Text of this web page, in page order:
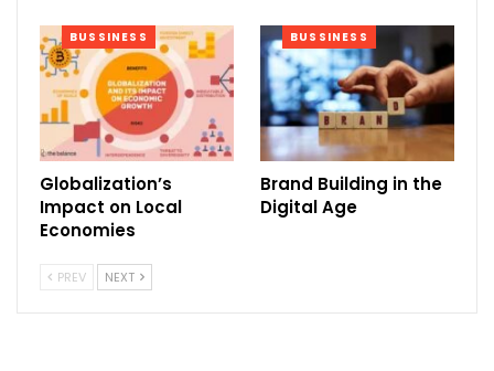
BUSSINESS
Globalization’s
Impact on Local
Economies
BUSSINESS
Brand Building in the
Digital Age
PREV NEXT